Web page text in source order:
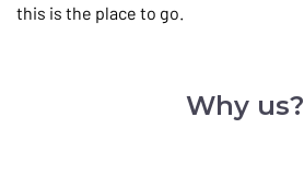
this is the place to go.
Why us?